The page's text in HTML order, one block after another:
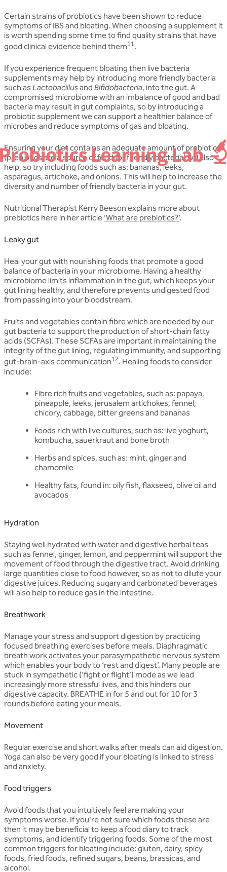
Certain strains of probiotics have been shown to reduce
symptoms of IBS and bloating. When choosing a supplement it
is worth spending some time to find quality strains that have
good clinical evidence behind them11.
If you experience frequent bloating then live bacteria
supplements may help by introducing more friendly bacteria
such asLactobacillusand Bifidobacteria, into the gut. A
compromised microbiome with an imbalance of good and bad
bacteria may result in gut complaints, so by introducing a
probiotic supplement we can support a healthier balance of
microbes and reduce symptoms of gas and bloating.
Ensuring your diet contains an adequate amount ofprebiotics
(prebiotics are a source of food for friendly bacteria) will also
help, so try including foods such as: bananas, leeks,
asparagus, artichoke, and onions. This will help to increase the
diversity and number of friendly bacteria in your gut.
Nutritional Therapist Kerry Beeson explains more about
prebiotics here in her article ‘What are prebiotics?’.
Leaky gut
Heal your gut with nourishing foods that promote a good
balance of bacteria in your microbiome. Having a healthy
microbiome limits inflammation in the gut, which keeps your
gut lining healthy, and therefore prevents undigested food
from passing into your bloodstream.
Fruits and vegetables contain fibre which are needed by our
gut bacteria to support the production of short-chain fatty
acids (SCFAs). These SCFAs are important in maintaining the
integrity of the gut lining, regulating immunity, and supporting
gut-brain-axis communication12. Healing foods to consider
include:
Fibre rich fruits and vegetables, such as: papaya,
pineapple, leeks, jerusalem artichokes, fennel,
chicory, cabbage, bitter greens and bananas
Foods rich with live cultures, such as: live yoghurt,
kombucha, sauerkraut and bone broth
Herbs and spices, such as: mint, ginger and
chamomile
Healthy fats, found in: oily fish, flaxseed, olive oil and
avocados
Hydration
Staying well hydrated with water and digestive herbal teas
such as fennel, ginger, lemon, and peppermint will support the
movement of food through the digestive tract. Avoid drinking
large quantities close to food however, so as not to dilute your
digestive juices. Reducing sugary and carbonated beverages
will also help to reduce gas in the intestine.
Breathwork
Manage your stress and support digestion by practicing
focused breathing exercises before meals. Diaphragmatic
breath work activates your parasympathetic nervous system
which enables your body to ‘rest and digest’. Many people are
stuck in sympathetic (‘fight or flight’) mode as we lead
increasingly more stressful lives, and this hinders our
digestive capacity. BREATHE in for 5 and out for 10 for 3
rounds before eating your meals.
Movement
Regular exercise and short walks after meals can aid digestion.
Yoga can also be very good if your bloating is linked to stress
and anxiety.
Food triggers
Avoid foods that you intuitively feel are making your
symptoms worse. If you're not sure which foods these are
then it may be beneficial to keep a food diary to track
symptoms, and identify triggering foods. Some of the most
common triggers for bloating include: gluten, dairy, spicy
foods, fried foods, refined sugars, beans, brassicas, and
alcohol.